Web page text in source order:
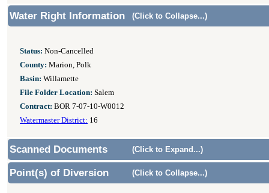
Water Right Information (Click to Collapse...)
Status: Non-Cancelled
County: Marion, Polk
Basin: Willamette
File Folder Location: Salem
Contract: BOR 7-07-10-W0012
Watermaster District: 16
Scanned Documents (Click to Expand...)
Point(s) of Diversion (Click to Collapse...)